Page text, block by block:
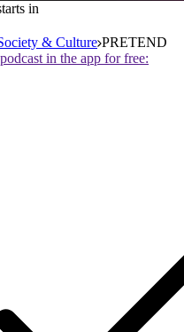
in
& Culture PRETEND
in the app for free: